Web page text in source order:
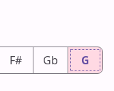
F# Gb G